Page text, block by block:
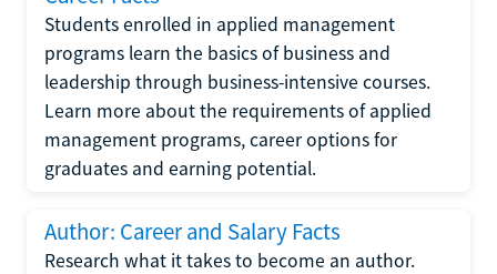
Students enrolled in applied management
programs learn the basics of business and
leadership through business-intensive courses.
Learn more about the requirements of applied
management programs, career options for
graduates and earning potential.
Author: Career and Salary Facts
Research what it takes to become an author.